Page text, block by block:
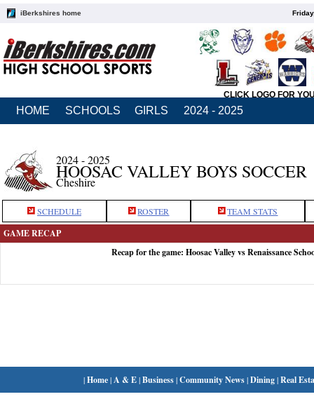
iBerkshires home
CLICK LOGO FOR
HOME SCHOOLS GIRLS 2024 - 2025
2024 - 2025
HOOSAC VALLEY BOYS SOCCER
Cheshire
SCHEDULE ROSTER TEAM STATS
GAME RECAP
Recap for the game: Hoosac Valley vs Renaissance
|Home| A & E|Business|Community News|Dining|Real